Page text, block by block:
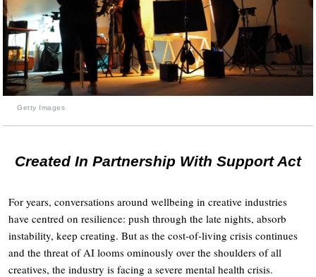
Getty Images
Created In Partnership With Support Act
For years, conversations around wellbeing in creative industries
have centred on resilience: push through the late nights, absorb
instability, keep creating. But as the cost-of-living crisis continues
and the threat of AI looms ominously over the shoulders of all
creatives, the industry is facing a severe mental health crisis.